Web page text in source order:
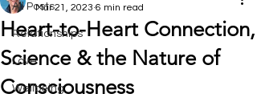
All Posts
Relationships
Love
Wellbeing
Heart-to-Heart Connection,
Science & the Nature of
Consciousness
Mar 21, 2023 6 min read